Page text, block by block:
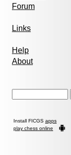
Forum
Links
Help
About
Install FICGS apps
play chess online